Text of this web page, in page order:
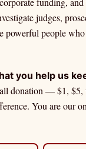
judges,
powerful people who
you help us
donation — $1, $5,
You are our
The
All at